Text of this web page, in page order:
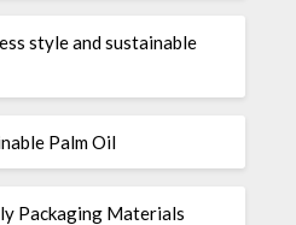
style and sustainable
Palm Oil
Packaging Materials